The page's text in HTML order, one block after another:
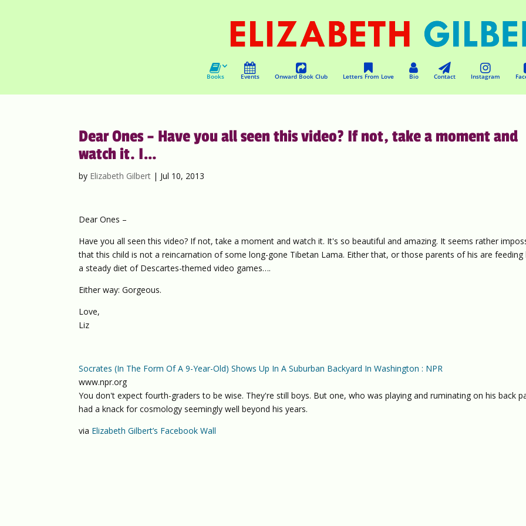
Books Events Onward Book Club Letters From Love Bio Contact Instagram
Dear Ones – Have you all seen this video? If not, take a moment and
watch it. I…
by Elizabeth Gilbert | Jul 10, 2013
Dear Ones –
Have you all seen this video? If not, take a moment and watch it. It's so beautiful and amazing. It seems rather
that this child is not a reincarnation of some long-gone Tibetan Lama. Either that, or those parents of his are feeding
a steady diet of Descartes-themed video games….
Either way: Gorgeous.
Love,
Liz
Socrates (In The Form Of A 9-Year-Old) Shows Up In A Suburban Backyard In Washington : NPR
www.npr.org
You don't expect fourth-graders to be wise. They're still boys. But one, who was playing and ruminating on his back
had a knack for cosmology seemingly well beyond his years.
via Elizabeth Gilbert’s Facebook Wall